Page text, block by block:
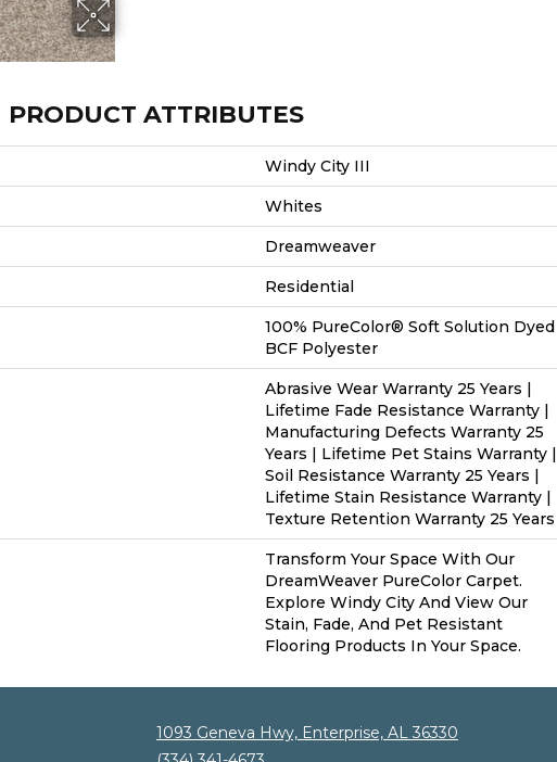
PRODUCT ATTRIBUTES
Windy City III
Whites
Dreamweaver
Residential
100% PureColor® Soft Solution Dyed
BCF Polyester
Abrasive Wear Warranty 25 Years |
Lifetime Fade Resistance Warranty |
Manufacturing Defects Warranty 25
Years | Lifetime Pet Stains Warranty |
Soil Resistance Warranty 25 Years |
Lifetime Stain Resistance Warranty |
Texture Retention Warranty 25 Years
Transform Your Space With Our
DreamWeaver PureColor Carpet.
Explore Windy City And View Our
Stain, Fade, And Pet Resistant
Flooring Products In Your Space.
1093 Geneva Hwy, Enterprise, AL 36330